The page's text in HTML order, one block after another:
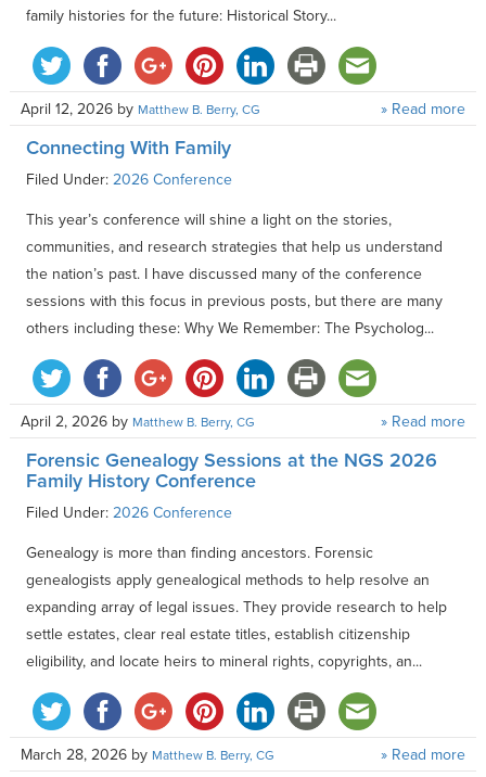
family histories for the future: Historical Story...
April 12, 2026 by Matthew B. Berry, CG » Read more
Connecting With Family
Filed Under: 2026 Conference
This year’s conference will shine a light on the stories,
communities, and research strategies that help us understand
the nation’s past. I have discussed many of the conference
sessions with this focus in previous posts, but there are many
others including these: Why We Remember: The Psycholog...
April 2, 2026 by Matthew B. Berry, CG » Read more
Forensic Genealogy Sessions at the NGS 2026
Family History Conference
Filed Under: 2026 Conference
Genealogy is more than finding ancestors. Forensic
genealogists apply genealogical methods to help resolve an
expanding array of legal issues. They provide research to help
settle estates, clear real estate titles, establish citizenship
eligibility, and locate heirs to mineral rights, copyrights, an...
March 28, 2026 by Matthew B. Berry, CG » Read more